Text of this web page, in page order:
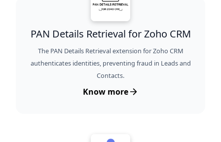
PAN Details Retrieval for Zoho CRM
The PAN Details Retrieval extension for Zoho CRM
authenticates identities, preventing fraud in Leads and
Contacts.
Know more